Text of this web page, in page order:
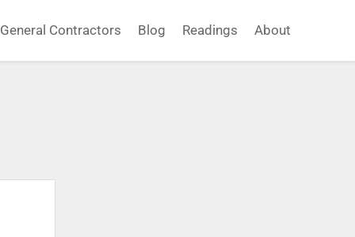
General Contractors Blog Readings About